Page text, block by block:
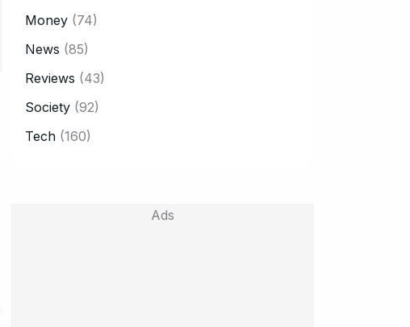
Money (74)
News (85)
Reviews (43)
Society (92)
Tech (160)
Ads